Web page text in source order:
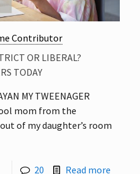
Contributor
OR LIBERAL?
TODAY
MY TWEENAGER
mom from the
of my daughter’s room
20 Read more